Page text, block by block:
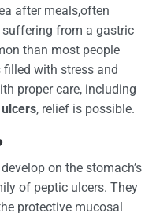
after meals,often
from a gastric
than most people
with stress and
proper care, including
, relief is possible.
on the stomach’s
of peptic ulcers. They
protective mucosal